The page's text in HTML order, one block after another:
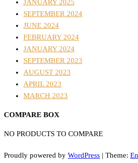
JANUARY 2025
SEPTEMBER 2024
JUNE 2024
FEBRUARY 2024
JANUARY 2024
SEPTEMBER 2023
AUGUST 2023
APRIL 2023
MARCH 2023
COMPARE BOX
NO PRODUCTS TO COMPARE
Proudly powered by WordPress | Theme: